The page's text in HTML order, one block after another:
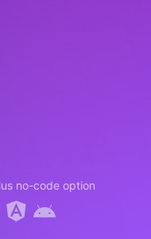
no-code option